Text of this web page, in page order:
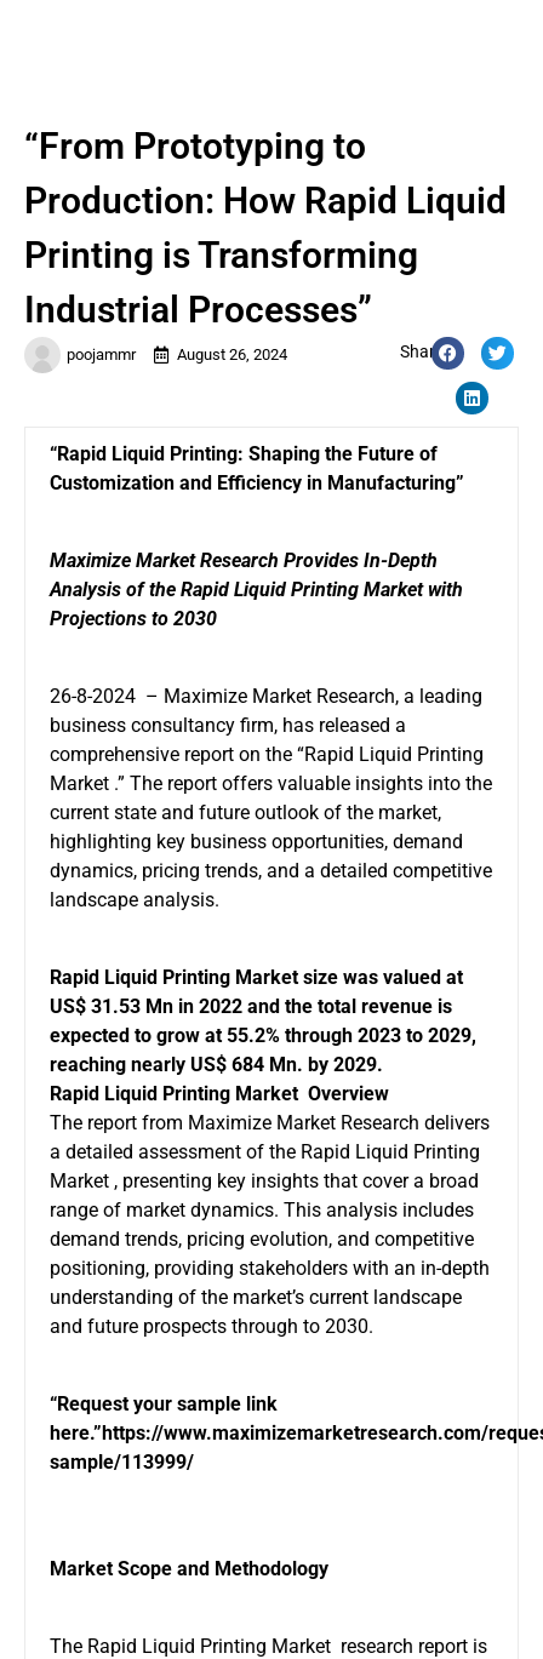
poojammr August 26, 2024 Share:
“From Prototyping to
Production: How Rapid Liquid
Printing is Transforming
Industrial Processes”
“Rapid Liquid Printing: Shaping the Future of
Customization and Efficiency in Manufacturing”
Maximize Market Research Provides In-Depth
Analysis of the Rapid Liquid Printing Market with
Projections to 2030
26-8-2024 – Maximize Market Research, a leading
business consultancy firm, has released a
comprehensive report on the “Rapid Liquid Printing
Market .” The report offers valuable insights into the
current state and future outlook of the market,
highlighting key business opportunities, demand
dynamics, pricing trends, and a detailed competitive
landscape analysis.
Rapid Liquid Printing Market size was valued at
US$ 31.53 Mn in 2022 and the total revenue is
expected to grow at 55.2% through 2023 to 2029,
reaching nearly US$ 684 Mn. by 2029.
Rapid Liquid Printing Market Overview
The report from Maximize Market Research delivers
a detailed assessment of the Rapid Liquid Printing
Market , presenting key insights that cover a broad
range of market dynamics. This analysis includes
demand trends, pricing evolution, and competitive
positioning, providing stakeholders with an in-depth
understanding of the market’s current landscape
and future prospects through to 2030.
“Request your sample link
here.”https://www.maximizemarketresearch.com/
sample/113999/
Market Scope and Methodology
The Rapid Liquid Printing Market research report is